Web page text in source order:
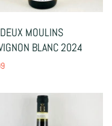
MOULINS
BLANC 2024